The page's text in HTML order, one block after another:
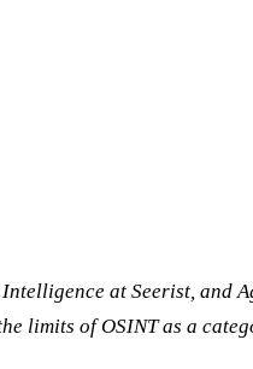
at Seerist, and
limits of OSINT as a